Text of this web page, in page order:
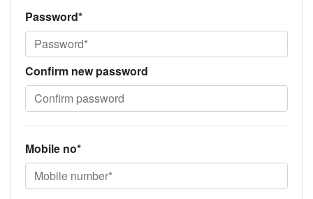
Password*
Confirm new password
Mobile no*